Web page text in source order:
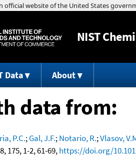
NIST
Data About
data from:
P.C.;Gal, J.F.;Notario, R.;Vlasov,
175, 1-2, 61-69,https://doi.org/